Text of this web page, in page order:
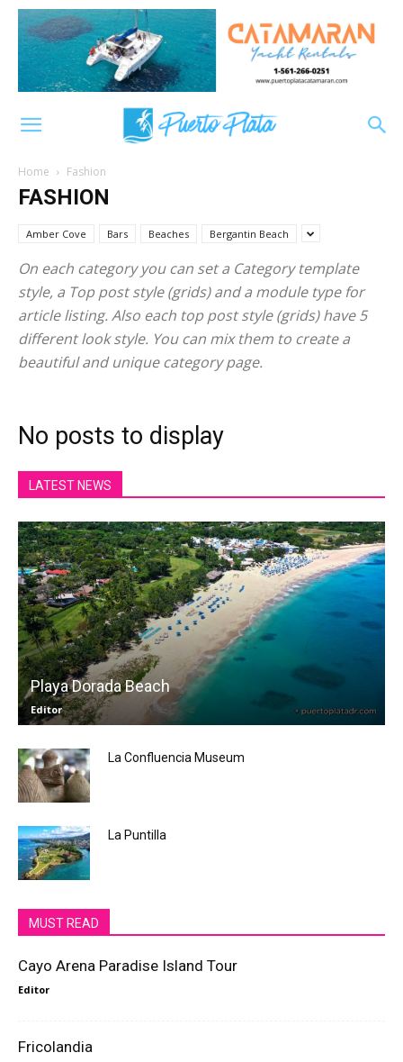
Home Fashion
FASHION
Amber Cove Bars Beaches Bergantin Beach
On each category you can set a Category template
style, a Top post style (grids) and a module type for
article listing. Also each top post style (grids) have 5
different look style. You can mix them to create a
beautiful and unique category page.
No posts to display
LATEST NEWS
Playa Dorada Beach
Editor
La Confluencia Museum
La Puntilla
MUST READ
Cayo Arena Paradise Island Tour
Editor
Fricolandia